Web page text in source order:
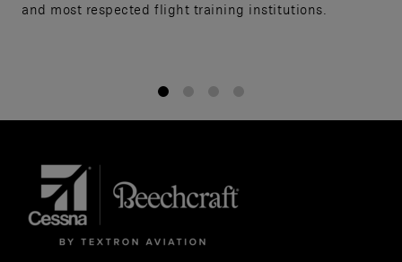
and most respected flight training institutions.